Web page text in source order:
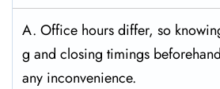
A. Office hours differ, so
g and closing timings
any inconvenience.